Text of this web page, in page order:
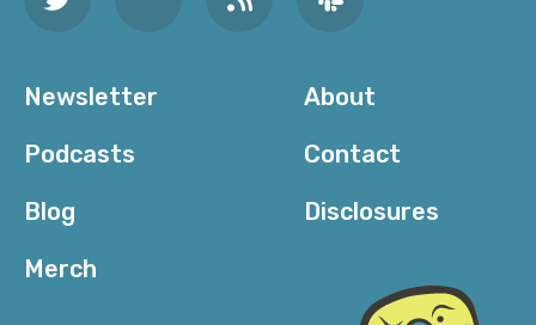
Newsletter
Podcasts
Blog
Merch
About
Contact
Disclosures